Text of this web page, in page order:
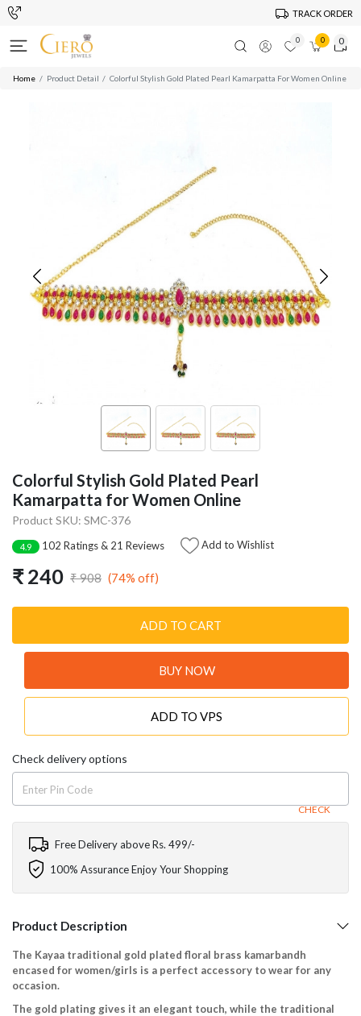
TRACK ORDER
0 0 0
Home Product Detail Colorful Stylish Gold Plated Pearl Kamarpatta For Women Online
Colorful Stylish Gold Plated Pearl
Kamarpatta for Women Online
Product SKU: SMC-376
4.9 102 Ratings & 21 Reviews Add to Wishlist
₹ 240 ₹ 908 (74% off)
ADD TO CART
BUY NOW
ADD TO VPS
Check delivery options
CHECK
Free Delivery above Rs. 499/-
100% Assurance Enjoy Your Shopping
Product Description
The Kayaa traditional gold plated floral brass kamarbandh
encased for women/girls is a perfect accessory to wear for any
occasion.
The gold plating gives it an elegant touch, while the traditional